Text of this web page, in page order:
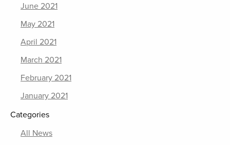
June 2021
May 2021
April 2021
March 2021
February 2021
January 2021
Categories
All News